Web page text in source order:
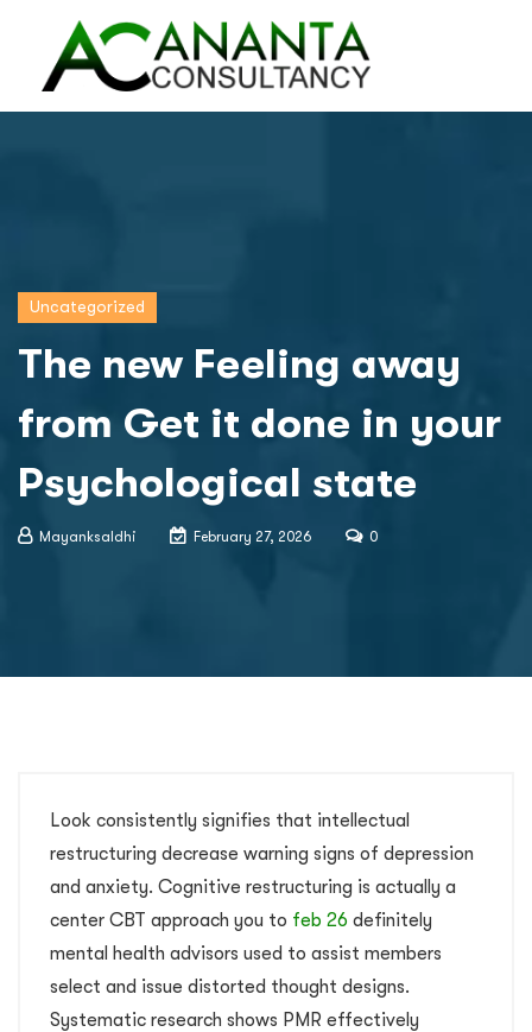
Uncategorized
The new Feeling away
from Get it done in your
Psychological state
Mayanksaldhi February 27, 2026 0
Look consistently signifies that intellectual
restructuring decrease warning signs of depression
and anxiety. Cognitive restructuring is actually a
center CBT approach you to feb 26 definitely
mental health advisors used to assist members
select and issue distorted thought designs.
Systematic research shows PMR effectively